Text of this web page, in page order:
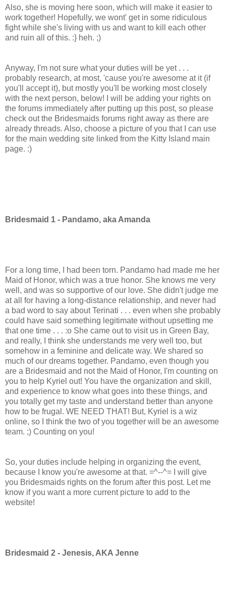
Also, she is moving here soon, which will make it easier to
work together! Hopefully, we wont' get in some ridiculous
fight while she's living with us and want to kill each other
and ruin all of this. :} heh. ;)
Anyway, I'm not sure what your duties will be yet . . .
probably research, at most, 'cause you're awesome at it (if
you'll accept it), but mostly you'll be working most closely
with the next person, below! I will be adding your rights on
the forums immediately after putting up this post, so please
check out the Bridesmaids forums right away as there are
already threads. Also, choose a picture of you that I can use
for the main wedding site linked from the Kitty Island main
page. :)
Bridesmaid 1 - Pandamo, aka Amanda
For a long time, I had been torn. Pandamo had made me her
Maid of Honor, which was a true honor. She knows me very
well, and was so supportive of our love. She didn't judge me
at all for having a long-distance relationship, and never had
a bad word to say about Terinati . . . even when she probably
could have said something legitimate without upsetting me
that one time . . . :o She came out to visit us in Green Bay,
and really, I think she understands me very well too, but
somehow in a feminine and delicate way. We shared so
much of our dreams together. Pandamo, even though you
are a Bridesmaid and not the Maid of Honor, I'm counting on
you to help Kyriel out! You have the organization and skill,
and experience to know what goes into these things, and
you totally get my taste and understand better than anyone
how to be frugal. WE NEED THAT! But, Kyriel is a wiz
online, so I think the two of you together will be an awesome
team. ;) Counting on you!
So, your duties include helping in organizing the event,
because I know you're awesome at that. =^--^= I will give
you Bridesmaids rights on the forum after this post. Let me
know if you want a more current picture to add to the
website!
Bridesmaid 2 - Jenesis, AKA Jenne